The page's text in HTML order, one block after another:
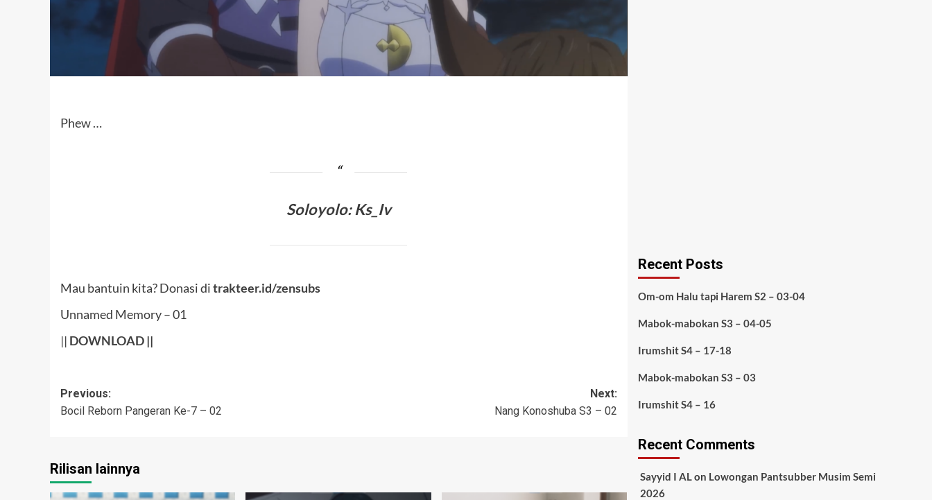
Phew …
Soloyolo: Ks_Iv
Mau bantuin kita? Donasi ditrakteer.id/zensubs
Unnamed Memory – 01
|| DOWNLOAD||
Post
navigation
Previous:
Bocil Reborn Pangeran Ke-7 – 02
Next:
Nang Konoshuba S3 – 02
Rilisan lainnya
Recent Posts
Om-om Halu tapi Harem S2 – 03-04
Mabok-mabokan S3 – 04-05
Irumshit S4 – 17-18
Mabok-mabokan S3 – 03
Irumshit S4 – 16
Recent Comments
Sayyid I ALon Lowongan Pantsubber Musim Semi
2026